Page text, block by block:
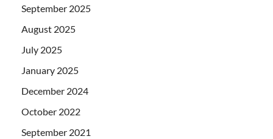
September 2025
August 2025
July 2025
January 2025
December 2024
October 2022
September 2021